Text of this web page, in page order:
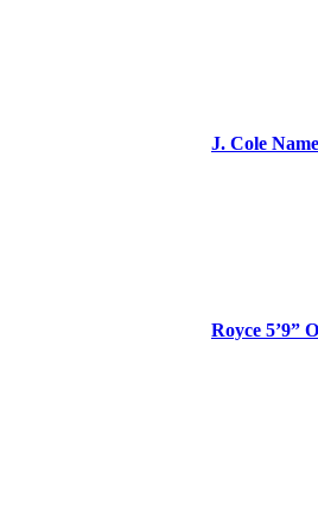
J. Cole
Royce 5’9”